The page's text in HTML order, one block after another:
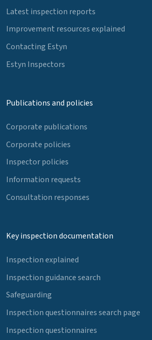
Latest inspection reports
Improvement resources explained
Contacting Estyn
Estyn Inspectors
Publications and policies
Corporate publications
Corporate policies
Inspector policies
Information requests
Consultation responses
Key inspection documentation
Inspection explained
Inspection guidance search
Safeguarding
Inspection questionnaires search page
Inspection questionnaires